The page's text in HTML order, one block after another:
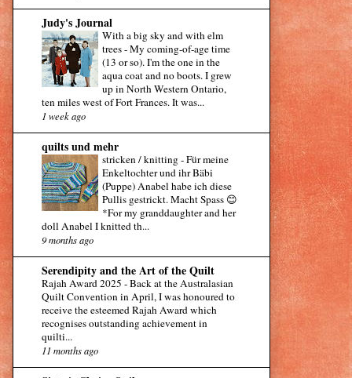
Judy's Journal
With a big sky and with elm
trees-My coming-of-age time
(13 or so). I'm the one in the
aqua coat and no boots. I grew
up in North Western Ontario,
ten miles west of Fort Frances. It was...
1 week ago
quilts und mehr
stricken / knitting-Für meine
Enkeltochter und ihr Bäbi
(Puppe) Anabel habe ich diese
Pullis gestrickt. Macht Spass 😊
*For my granddaughter and her
doll Anabel I knitted th...
9 months ago
Serendipity and the Art of the Quilt
Rajah Award 2025 -Back at the Australasian
Quilt Convention in April, I was honoured to
receive the esteemed Rajah Award which
recognises outstanding achievement in
quilti...
11 months ago